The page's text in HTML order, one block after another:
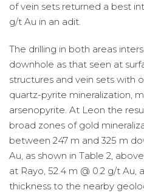
of vein sets returned a best
g/t Au in an adit.
The drilling in both areas
downhole as that seen at
structures and vein sets with
quartz-pyrite mineralization,
arsenopyrite. At Leon the
broad zones of gold
between 247 m and 325 m
Au, as shown in Table 2,
at Rayo, 52.4 m @ 0.2 g/t Au,
thickness to the nearby